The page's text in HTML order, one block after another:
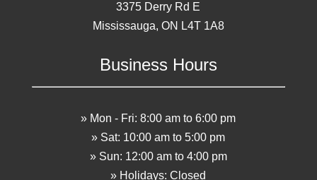
3375 Derry Rd E
Mississauga, ON L4T 1A8
Business Hours
» Mon - Fri: 8:00 am to 6:00 pm
» Sat: 10:00 am to 5:00 pm
» Sun: 12:00 am to 4:00 pm
» Holidays: Closed